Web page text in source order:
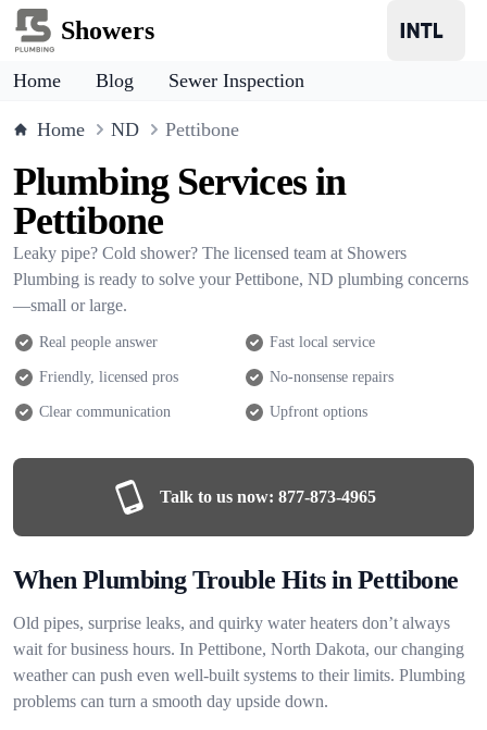
Showers
Home Blog Sewer Inspection
Home ND Pettibone
Plumbing Services in
Pettibone
Leaky pipe? Cold shower? The licensed team at Showers
Plumbing is ready to solve your Pettibone, ND plumbing concerns
—small or large.
Real people answer Fast local service
Friendly, licensed pros No-nonsense repairs
Clear communication Upfront options
Talk to us now: 877-873-4965
When Plumbing Trouble Hits in Pettibone
Old pipes, surprise leaks, and quirky water heaters don’t always
wait for business hours. In Pettibone, North Dakota, our changing
weather can push even well-built systems to their limits. Plumbing
problems can turn a smooth day upside down.